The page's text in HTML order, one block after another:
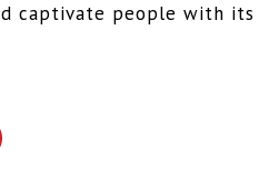
captivate people with its